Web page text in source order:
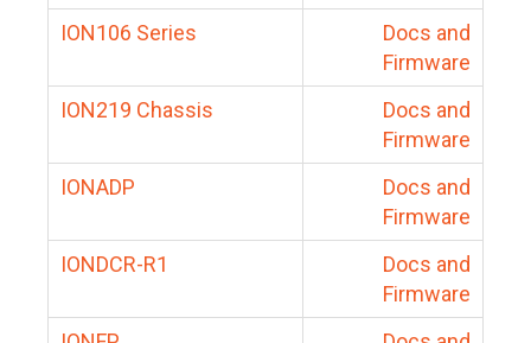
ION106 Series
Docs and
Firmware
ION219 Chassis
Docs and
Firmware
IONADP
Docs and
Firmware
IONDCR-R1
Docs and
Firmware